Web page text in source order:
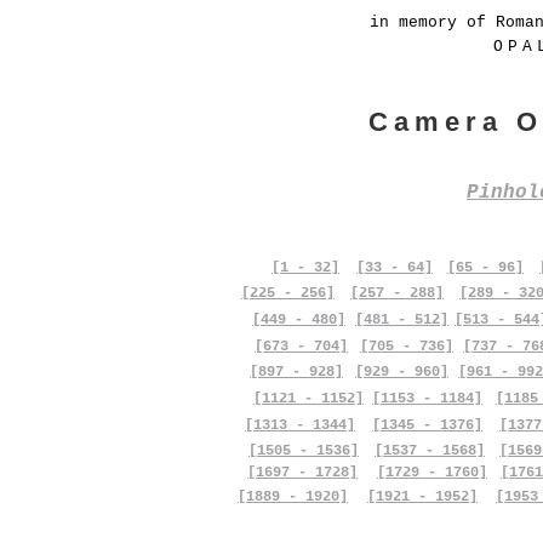
in memory of
Camera
[1 - 32] [33 - 64] [65 - 96]
[225 - 256]
[257 - 288]
[289 -
[449 - 480]
[673 - 704]
[481 - 512]
[705 - 736]
[513 -
[737 -
[897 - 928]
[929 - 960]
[961 -
[1121 - 1152]
[1153 - 1184]
[1313 - 1344]
[1505 - 1536]
[1697 - 1728]
[1889 - 1920]
[1345 - 1376]
[1537 - 1568]
[1729 - 1760]
[1921 - 1952]